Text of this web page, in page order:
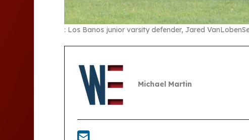
: Los Banos junior varsity defender, Jared
Michael Martin